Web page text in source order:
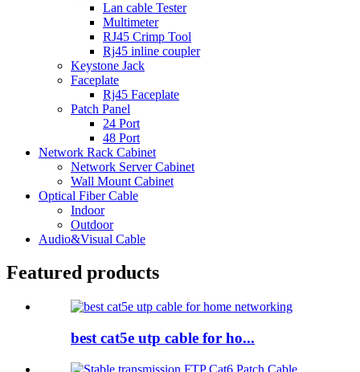
Lan cable Tester
Multimeter
RJ45 Crimp Tool
Rj45 inline coupler
Keystone Jack
Faceplate
Rj45 Faceplate
Patch Panel
24 Port
48 Port
Network Rack Cabinet
Network Server Cabinet
Wall Mount Cabinet
Optical Fiber Cable
Indoor
Outdoor
Audio&Visual Cable
Featured products
best cat5e utp cable for ho...